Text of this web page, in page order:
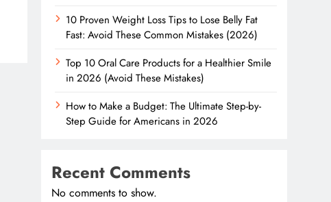
10 Proven Weight Loss Tips to Lose Belly Fat
Fast: Avoid These Common Mistakes (2026)
Top 10 Oral Care Products for a Healthier Smile
in 2026 (Avoid These Mistakes)
How to Make a Budget: The Ultimate Step-by-
Step Guide for Americans in 2026
Recent Comments
No comments to show.